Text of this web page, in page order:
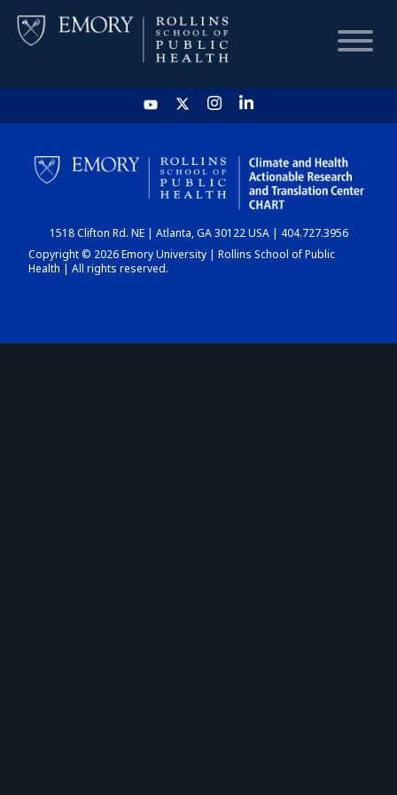
HOME
CHART
DASHBOARD
1518 Clifton Rd. NE | Atlanta, GA 30122 USA | 404.727.3956
Copyright © 2026 Emory University | Rollins School of Public
Health | All rights reserved.